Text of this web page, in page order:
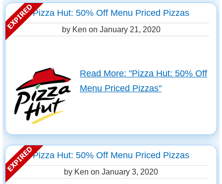
Pizza Hut: 50% Off Menu Priced Pizzas
by Ken on January 21, 2020
Read More: "Pizza Hut: 50% Off
Menu Priced Pizzas"
Pizza Hut: 50% Off Menu Priced Pizzas
by Ken on January 3, 2020